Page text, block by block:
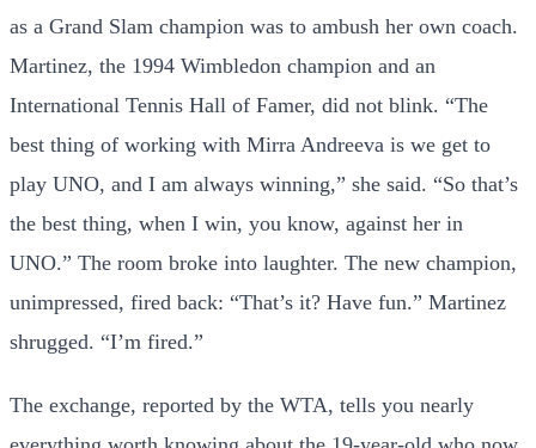
as a Grand Slam champion was to ambush her own coach.
Martinez, the 1994 Wimbledon champion and an
International Tennis Hall of Famer, did not blink. “The
best thing of working with Mirra Andreeva is we get to
play UNO, and I am always winning,” she said. “So that’s
the best thing, when I win, you know, against her in
UNO.” The room broke into laughter. The new champion,
unimpressed, fired back: “That’s it? Have fun.” Martinez
shrugged. “I’m fired.”
The exchange, reported by the WTA, tells you nearly